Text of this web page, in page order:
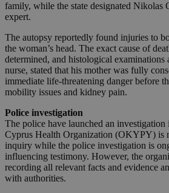
family, while the state designated Nikolas
expert.
The autopsy reportedly found injuries to
the woman’s head. The exact cause of
determined, and histological examinations
nurse, stated that his mother was fully
immediate life-threatening danger before
mobility issues and kidney pain.
Police investigation
The police have launched an
Cyprus Health Organization (OKYPY) is
inquiry while the police investigation is
influencing testimony. However, the
recording all relevant facts and evidence
with authorities.